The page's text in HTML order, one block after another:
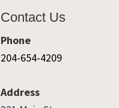
Contact Us
Phone
204-654-4209
Address